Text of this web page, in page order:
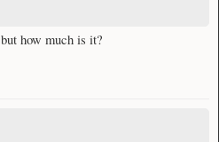
how much is it?